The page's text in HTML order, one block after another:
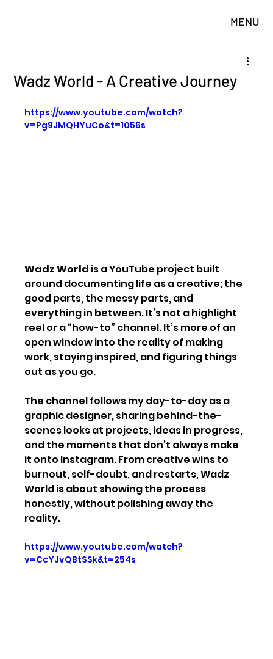
MENU
Wadz World - A Creative Journey
https://www.youtube.com/watch?
v=Pg9JMQHYuCo&t=1056s
Wadz World is a YouTube project built
around documenting life as a creative; the
good parts, the messy parts, and
everything in between. It’s not a highlight
reel or a “how-to” channel. It’s more of an
open window into the reality of making
work, staying inspired, and figuring things
out as you go.
The channel follows my day-to-day as a
graphic designer, sharing behind-the-
scenes looks at projects, ideas in progress,
and the moments that don’t always make
it onto Instagram. From creative wins to
burnout, self-doubt, and restarts, Wadz
World is about showing the process
honestly, without polishing away the
reality.
https://www.youtube.com/watch?
v=CcYJvQBtSSk&t=254s